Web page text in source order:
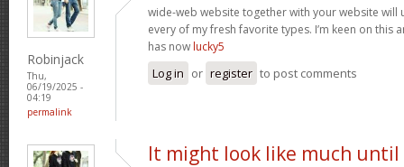
Robinjack
Thu,
06/19/2025 -
04:19
permalink
wide-web website together with your website will
every of my fresh favorite types. I’m keen on this
has now lucky5
Log in or register to post comments
It might look like much until